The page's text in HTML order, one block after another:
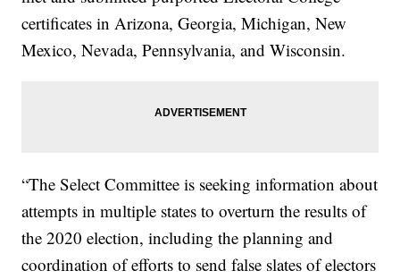
certificates in Arizona, Georgia, Michigan, New
Mexico, Nevada, Pennsylvania, and Wisconsin.
“The Select Committee is seeking information about
attempts in multiple states to overturn the results of
the 2020 election, including the planning and
coordination of efforts to send false slates of electors